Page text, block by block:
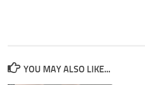
YOU MAY ALSO LIKE...